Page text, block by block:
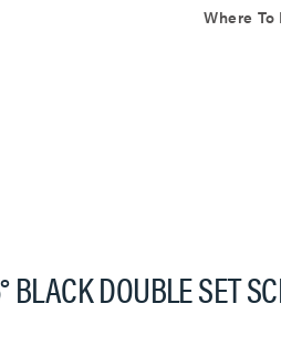
Where To
BLACK DOUBLE SET